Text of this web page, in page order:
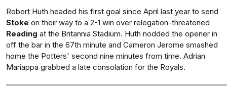
Robert Huth headed his first goal since April last year to send
Stoke on their way to a 2-1 win over relegation-threatened
Reading at the Britannia Stadium. Huth nodded the opener in
off the bar in the 67th minute and Cameron Jerome smashed
home the Potters' second nine minutes from time. Adrian
Mariappa grabbed a late consolation for the Royals.